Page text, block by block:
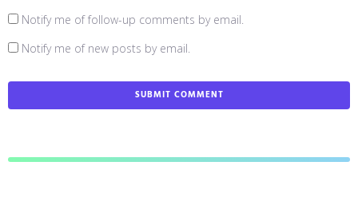
Notify me of follow-up comments by email.
Notify me of new posts by email.